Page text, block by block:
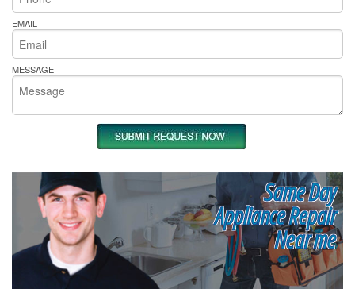
EMAIL
MESSAGE
Same Day
Appliance Repair
Near me